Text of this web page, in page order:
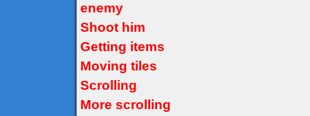
enemy
Shoot him
Getting items
Moving tiles
Scrolling
More scrolling